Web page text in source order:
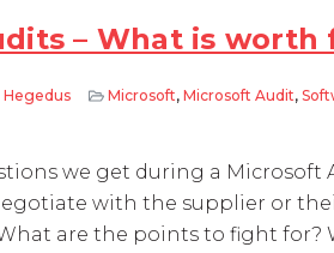
– What is
Hegedus Microsoft, Microsoft Audit,
we get during a Microsoft
with the supplier or
are the points to fight